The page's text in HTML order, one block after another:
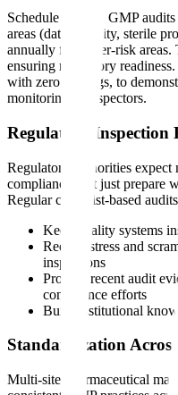
Schedule internal GMP
areas (data integrity, sterile
annually for lower-risk
ensuring regulatory
with zero findings, to
monitoring to inspectors.
Regulatory Inspection
Regulatory authorities expect
compliance, not just prepare
Regular checklist-based
Keep quality systems
Reduce stress and
inspections
Provide recent audit
compliance efforts
Build institutional
Standardization Across
Multi-site pharmaceutical